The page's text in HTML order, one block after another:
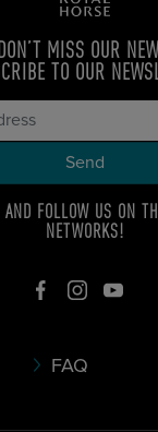
MISS OUR
TO OUR
AND FOLLOW US ON
NETWORKS!
FAQ